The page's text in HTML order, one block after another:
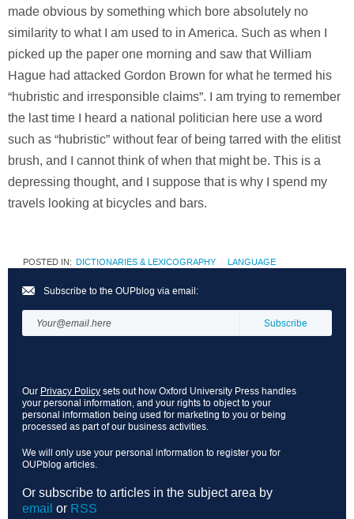
made obvious by something which bore absolutely no
similarity to what I am used to in America. Such as when I
picked up the paper one morning and saw that William
Hague had attacked Gordon Brown for what he termed his
“hubristic and irresponsible claims”. I am trying to remember
the last time I heard a national politician here use a word
such as “hubristic” without fear of being tarred with the elitist
brush, and I cannot think of when that might be. This is a
depressing thought, and I suppose that is why I spend my
travels looking at bicycles and bars.
POSTED IN: DICTIONARIES & LEXICOGRAPHY LANGUAGE
Subscribe to the OUPblog via email:
Our Privacy Policy sets out how Oxford University Press handles
your personal information, and your rights to object to your
personal information being used for marketing to you or being
processed as part of our business activities.
We will only use your personal information to register you for
OUPblog articles.
Or subscribe to articles in the subject area by
email or RSS